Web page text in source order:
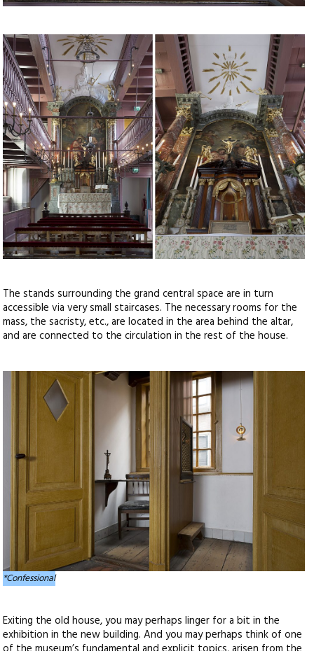
The stands surrounding the grand central space are in turn
accessible via very small staircases. The necessary rooms for the
mass, the sacristy, etc., are located in the area behind the altar,
and are connected to the circulation in the rest of the house.
*Confessional
Exiting the old house, you may perhaps linger for a bit in the
exhibition in the new building. And you may perhaps think of one